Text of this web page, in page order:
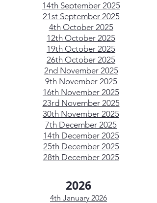
14th September 2025
21st September 2025
4th October 2025
12th October 2025
19th October 2025
26th October 2025
2nd November 2025
9th November 2025
16th November 2025
23rd November 2025
30th November 2025
7th December 2025
14th December 2025
25th December 2025
28th December 2025
2026
4th January 2026